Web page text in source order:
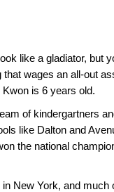
like a gladiator, but
wages an all-out
is 6 years old.
of kindergartners
like Dalton and
the national
New York, and